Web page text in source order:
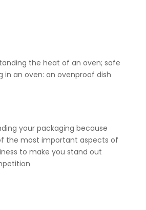
the heat of an oven; safe
in an oven: an ovenproof dish
your packaging because
the most important aspects of
to make you stand out